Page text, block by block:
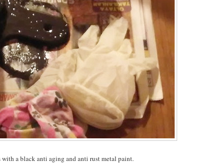
a black anti aging and anti rust metal paint.